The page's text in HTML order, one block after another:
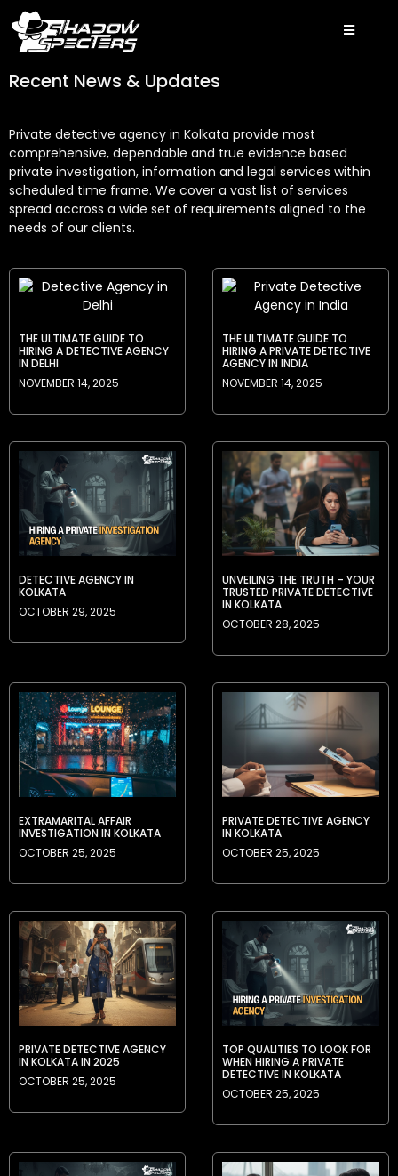
Recent News & Updates
Private detective agency in Kolkata provide most
comprehensive, dependable and true evidence based
private investigation, information and legal services within
scheduled time frame. We cover a vast list of services
spread accross a wide set of requirements aligned to the
needs of our clients.
THE ULTIMATE GUIDE TO
HIRING A DETECTIVE AGENCY
IN DELHI
NOVEMBER 14, 2025
THE ULTIMATE GUIDE TO
HIRING A PRIVATE DETECTIVE
AGENCY IN INDIA
NOVEMBER 14, 2025
DETECTIVE AGENCY IN
KOLKATA
OCTOBER 29, 2025
UNVEILING THE TRUTH – YOUR
TRUSTED PRIVATE DETECTIVE
IN KOLKATA
OCTOBER 28, 2025
EXTRAMARITAL AFFAIR
INVESTIGATION IN KOLKATA
OCTOBER 25, 2025
PRIVATE DETECTIVE AGENCY
IN KOLKATA
OCTOBER 25, 2025
PRIVATE DETECTIVE AGENCY
IN KOLKATA IN 2025
OCTOBER 25, 2025
TOP QUALITIES TO LOOK FOR
WHEN HIRING A PRIVATE
DETECTIVE IN KOLKATA
OCTOBER 25, 2025